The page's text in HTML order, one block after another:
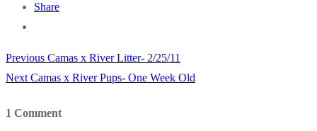
Share
Post
Previous Previous
post:
Camas x River Litter- 2/25/11
Next Next
Camas x River Pups- One Week Old
1 Comment